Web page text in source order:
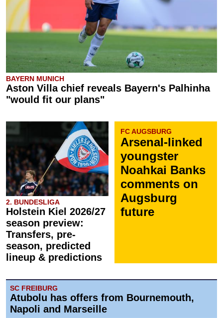
BAYERN MUNICH
Aston Villa chief reveals Bayern's Palhinha
"would fit our plans"
2. BUNDESLIGA
Holstein Kiel 2026/27
season preview:
Transfers, pre-
season, predicted
lineup & predictions
FC AUGSBURG
Arsenal-linked
youngster
Noahkai Banks
comments on
Augsburg
future
SC FREIBURG
Atubolu has offers from Bournemouth,
Napoli and Marseille